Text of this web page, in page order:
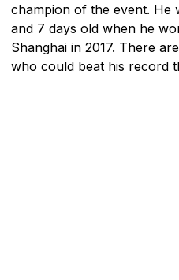
champion of the event. He
and 7 days old when he
Shanghai in 2017. There
who could beat his record